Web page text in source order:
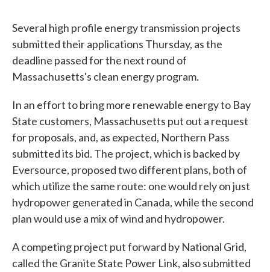
Several high profile energy transmission projects
submitted their applications Thursday, as the
deadline passed for the next round of
Massachusetts's clean energy program.
In an effort to bring more renewable energy to Bay
State customers, Massachusetts put out a request
for proposals, and, as expected, Northern Pass
submitted its bid. The project, which is backed by
Eversource, proposed two different plans, both of
which utilize the same route: one would rely on just
hydropower generated in Canada, while the second
plan would use a mix of wind and hydropower.
A competing project put forward by National Grid,
called the Granite State Power Link, also submitted